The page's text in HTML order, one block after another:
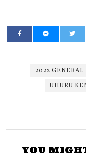
2022
UHURU
YOU